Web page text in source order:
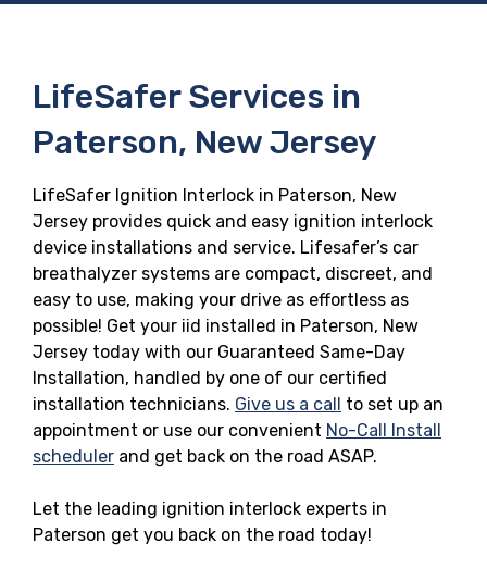
LifeSafer Services in
Paterson, New Jersey
LifeSafer Ignition Interlock in Paterson, New
Jersey provides quick and easy ignition interlock
device installations and service. Lifesafer’s car
breathalyzer systems are compact, discreet, and
easy to use, making your drive as effortless as
possible! Get your iid installed in Paterson, New
Jersey today with our Guaranteed Same-Day
Installation, handled by one of our certified
installation technicians. Give us a call to set up an
appointment or use our convenient No-Call Install
scheduler and get back on the road ASAP.
Let the leading ignition interlock experts in
Paterson get you back on the road today!